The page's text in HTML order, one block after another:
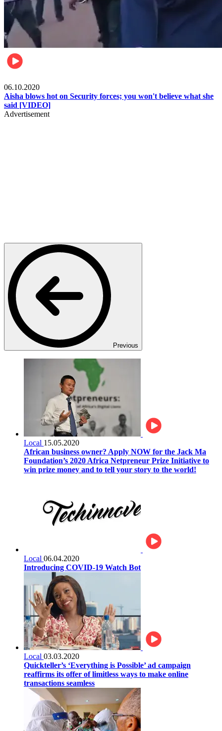
06.10.2020
Aisha blows hot on Security forces; you won't believe what she
said [VIDEO]
Advertisement
Previous
Local 15.05.2020
African business owner? Apply NOW for the Jack Ma
Foundation’s 2020 Africa Netpreneur Prize Initiative to
win prize money and to tell your story to the world!
Local 06.04.2020
Introducing COVID-19 Watch Bot
Local 03.03.2020
Quickteller’s ‘Everything is Possible’ ad campaign
reaffirms its offer of limitless ways to make online
transactions seamless